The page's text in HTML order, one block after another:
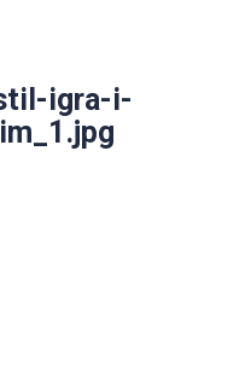
igra-i-